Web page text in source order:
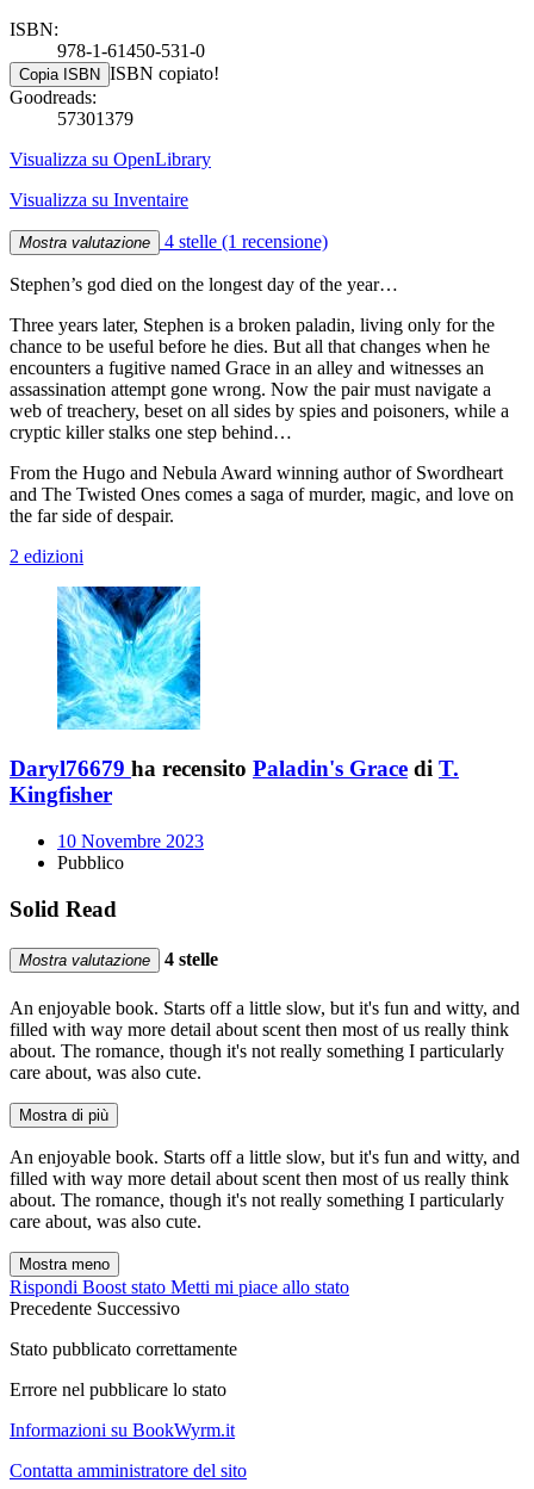
ISBN:
978-1-61450-531-0
Copia ISBN ISBN copiato!
Goodreads:
57301379
Visualizza su OpenLibrary
Visualizza su Inventaire
Mostra valutazione 4 stelle (1 recensione)
Stephen’s god died on the longest day of the year…
Three years later, Stephen is a broken paladin, living only for the
chance to be useful before he dies. But all that changes when he
encounters a fugitive named Grace in an alley and witnesses an
assassination attempt gone wrong. Now the pair must navigate a
web of treachery, beset on all sides by spies and poisoners, while a
cryptic killer stalks one step behind…
From the Hugo and Nebula Award winning author of Swordheart
and The Twisted Ones comes a saga of murder, magic, and love on
the far side of despair.
2 edizioni
Daryl76679 ha recensito Paladin's Grace di T.
Kingfisher
10 Novembre 2023
Pubblico
Solid Read
Mostra valutazione 4 stelle
An enjoyable book. Starts off a little slow, but it's fun and witty, and
filled with way more detail about scent then most of us really think
about. The romance, though it's not really something I particularly
care about, was also cute.
Mostra di più
An enjoyable book. Starts off a little slow, but it's fun and witty, and
filled with way more detail about scent then most of us really think
about. The romance, though it's not really something I particularly
care about, was also cute.
Mostra meno
Rispondi Boost stato Metti mi piace allo stato
Precedente Successivo
Stato pubblicato correttamente
Errore nel pubblicare lo stato
Informazioni su BookWyrm.it
Contatta amministratore del sito